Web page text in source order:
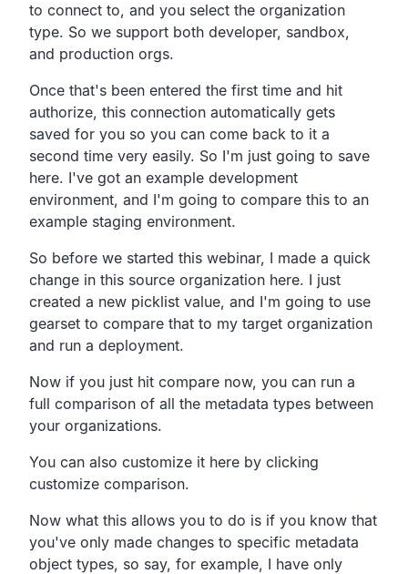
to connect to, and you select the organization
type. So we support both developer, sandbox,
and production orgs.
Once that's been entered the first time and hit
authorize, this connection automatically gets
saved for you so you can come back to it a
second time very easily. So I'm just going to save
here. I've got an example development
environment, and I'm going to compare this to an
example staging environment.
So before we started this webinar, I made a quick
change in this source organization here. I just
created a new picklist value, and I'm going to use
gearset to compare that to my target organization
and run a deployment.
Now if you just hit compare now, you can run a
full comparison of all the metadata types between
your organizations.
You can also customize it here by clicking
customize comparison.
Now what this allows you to do is if you know that
you've only made changes to specific metadata
object types, so say, for example, I have only